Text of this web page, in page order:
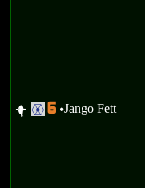
f . 6 uJango Fett